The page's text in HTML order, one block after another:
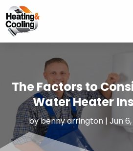
The Factors to
Water Heater
bybenny arrington| Jun